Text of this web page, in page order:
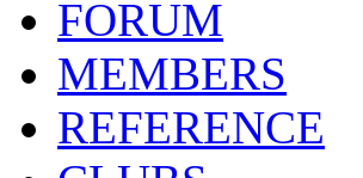
FORUM
MEMBERS
REFERENCE